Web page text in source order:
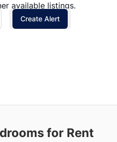
available listings.
Create Alert
for Rent